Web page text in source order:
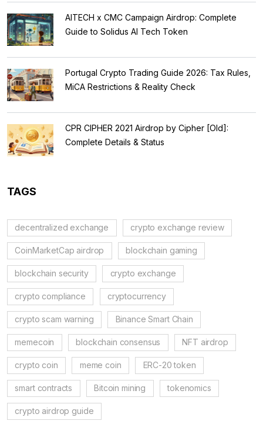
AITECH x CMC Campaign Airdrop: Complete
Guide to Solidus AI Tech Token
Portugal Crypto Trading Guide 2026: Tax Rules,
MiCA Restrictions & Reality Check
CPR CIPHER 2021 Airdrop by Cipher [Old]:
Complete Details & Status
TAGS
decentralized exchange crypto exchange review
CoinMarketCap airdrop blockchain gaming
blockchain security crypto exchange
crypto compliance cryptocurrency
crypto scam warning Binance Smart Chain
memecoin blockchain consensus NFT airdrop
crypto coin meme coin ERC-20 token
smart contracts Bitcoin mining tokenomics
crypto airdrop guide